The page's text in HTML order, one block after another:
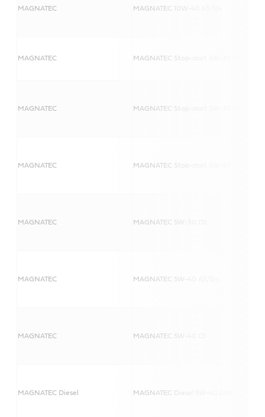
MAGNATEC MAGNATEC 10W-40 A3/B4
MAGNATEC MAGNATEC Stop-start 5W-30 A5
MAGNATEC MAGNATEC Stop-start 5W-30 A3/B4
MAGNATEC MAGNATEC Stop-start 5W-30 C3
MAGNATEC MAGNATEC 5W-30 DX
MAGNATEC MAGNATEC 5W-40 A3/B4
MAGNATEC MAGNATEC 5W-40 C3
MAGNATEC Diesel MAGNATEC Diesel 5W-40 DPF